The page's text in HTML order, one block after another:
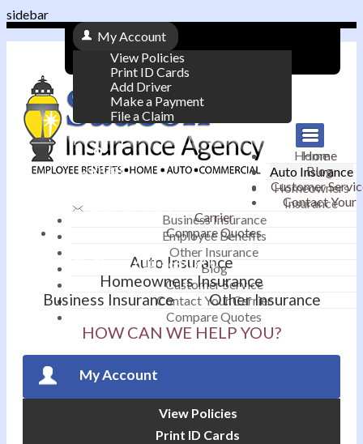
sidebar
My Account
View Policies
Print ID Cards
Add Driver
Make a Payment
File a Claim
|
Contact
|
Phone: 610-868-1800
Home
Auto Insurance
Homeowners
Insurance
Business Insurance
Employee Benefits
Other Insurance
Blog
Customer Service
Contact Your Carrier
Compare Quotes
Home
Blog
Customer
Contact Your
Carrier
Compare Quotes
Auto Insurance
Homeowners Insurance
Business Insurance
Other Insurance
HOW CAN WE HELP YOU?
My Account
View Policies
Print ID Cards